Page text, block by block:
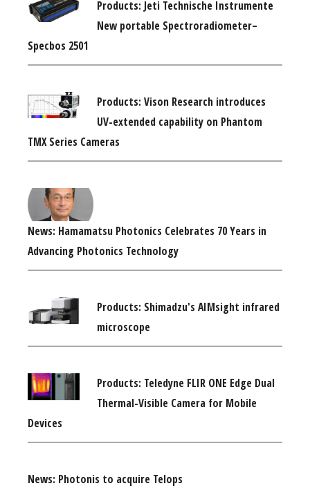
Products: Jeti Technische Instrumente
New portable Spectroradiometer–
Specbos 2501
Products: Vison Research introduces
UV-extended capability on Phantom
TMX Series Cameras
News: Hamamatsu Photonics Celebrates 70 Years in
Advancing Photonics Technology
Products: Shimadzu's AIMsight infrared
microscope
Products: Teledyne FLIR ONE Edge Dual
Thermal-Visible Camera for Mobile
Devices
News: Photonis to acquire Telops